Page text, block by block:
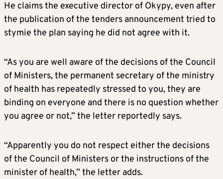
He claims the executive director of Okypy, even after
the publication of the tenders announcement tried to
stymie the plan saying he did not agree with it.
“As you are well aware of the decisions of the Council
of Ministers, the permanent secretary of the ministry
of health has repeatedly stressed to you, they are
binding on everyone and there is no question whether
you agree or not,” the letter reportedly says.
“Apparently you do not respect either the decisions
of the Council of Ministers or the instructions of the
minister of health,” the letter adds.